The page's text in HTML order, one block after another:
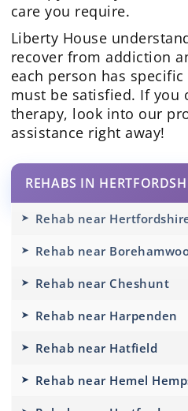
care you require.
Liberty House
recover from addiction
each person has
must be satisfied. If you
therapy, look into our
assistance right away!
REHABS IN
Rehab near
Rehab near
Rehab near Cheshunt
Rehab near Harpenden
Rehab near Hatfield
Rehab near Hemel